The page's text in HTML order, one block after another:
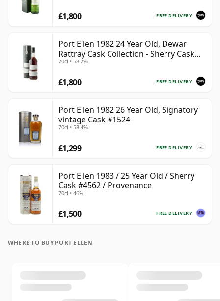
FREE DELIVERY
£1,800
Port Ellen 1982 24 Year Old, Dewar
Rattray Cask Collection - Sherry Cask
#2463
70cl • 58.2%
FREE DELIVERY
£1,800
Port Ellen 1982 26 Year Old, Signatory
vintage Cask #1524
70cl • 58.4%
FREE DELIVERY
£1,299
Port Ellen 1983 / 25 Year Old / Sherry
Cask #4562 / Provenance
70cl • 46%
FREE DELIVERY
£1,500
WHERE TO BUY PORT ELLEN